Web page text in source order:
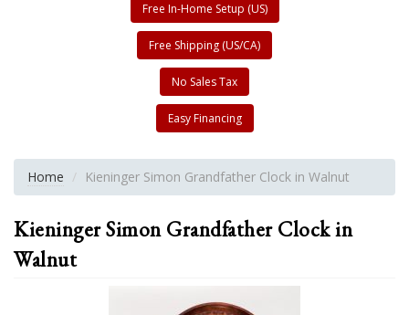
Free In-Home Setup (US)
Free Shipping (US/CA)
No Sales Tax
Easy Financing
Home Kieninger Simon Grandfather Clock in Walnut
Kieninger Simon Grandfather Clock in
Walnut